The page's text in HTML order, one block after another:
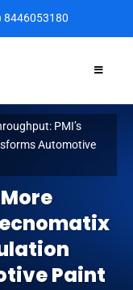
8446053180​
Paint
PMI’s
Automotive